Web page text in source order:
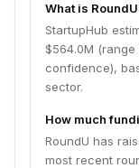
What is
StartupHub
$564.0M (range
confidence),
sector.
How much
RoundU has
most recent